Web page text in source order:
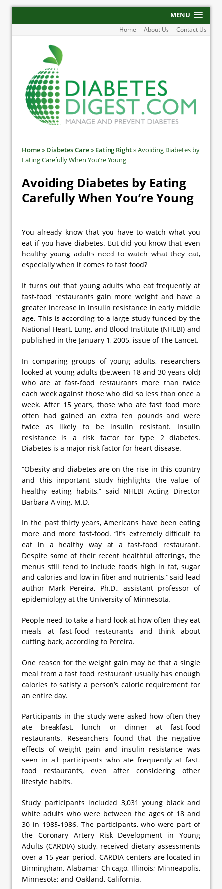
MENU
Home About Us Contact Us
Home» Diabetes Care» Eating Right»Avoiding Diabetes by
Eating Carefully When You’re Young
Avoiding Diabetes by Eating
Carefully When You’re Young
You already know that you have to watch what you
eat if you have diabetes. But did you know that even
healthy young adults need to watch what they eat,
especially when it comes to fast food?
It turns out that young adults who eat frequently at
fast-food restaurants gain more weight and have a
greater increase in insulin resistance in early middle
age. This is according to a large study funded by the
National Heart, Lung, and Blood Institute (NHLBI) and
published in the January 1, 2005, issue of The Lancet.
In comparing groups of young adults, researchers
looked at young adults (between 18 and 30 years old)
who ate at fast-food restaurants more than twice
each week against those who did so less than once a
week. After 15 years, those who ate fast food more
often had gained an extra ten pounds and were
twice as likely to be insulin resistant. Insulin
resistance is a risk factor for type 2 diabetes.
Diabetes is a major risk factor for heart disease.
“Obesity and diabetes are on the rise in this country
and this important study highlights the value of
healthy eating habits,” said NHLBI Acting Director
Barbara Alving, M.D.
In the past thirty years, Americans have been eating
more and more fast-food. “It’s extremely difficult to
eat in a healthy way at a fast-food restaurant.
Despite some of their recent healthful offerings, the
menus still tend to include foods high in fat, sugar
and calories and low in fiber and nutrients,” said lead
author Mark Pereira, Ph.D., assistant professor of
epidemiology at the University of Minnesota.
People need to take a hard look at how often they eat
meals at fast-food restaurants and think about
cutting back, according to Pereira.
One reason for the weight gain may be that a single
meal from a fast food restaurant usually has enough
calories to satisfy a person’s caloric requirement for
an entire day.
Participants in the study were asked how often they
ate breakfast, lunch or dinner at fast-food
restaurants. Researchers found that the negative
effects of weight gain and insulin resistance was
seen in all participants who ate frequently at fast-
food restaurants, even after considering other
lifestyle habits.
Study participants included 3,031 young black and
white adults who were between the ages of 18 and
30 in 1985-1986. The participants, who were part of
the Coronary Artery Risk Development in Young
Adults (CARDIA) study, received dietary assessments
over a 15-year period. CARDIA centers are located in
Birmingham, Alabama; Chicago, Illinois; Minneapolis,
Minnesota; and Oakland, California.